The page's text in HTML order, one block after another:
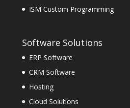
ISM Custom Programming
Software Solutions
ERP Software
CRM Software
Hosting
Cloud Solutions